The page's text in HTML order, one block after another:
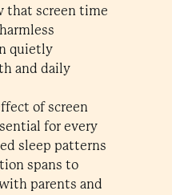
that screen time
quietly
and daily
of screen
for every
sleep patterns
spans to
parents and